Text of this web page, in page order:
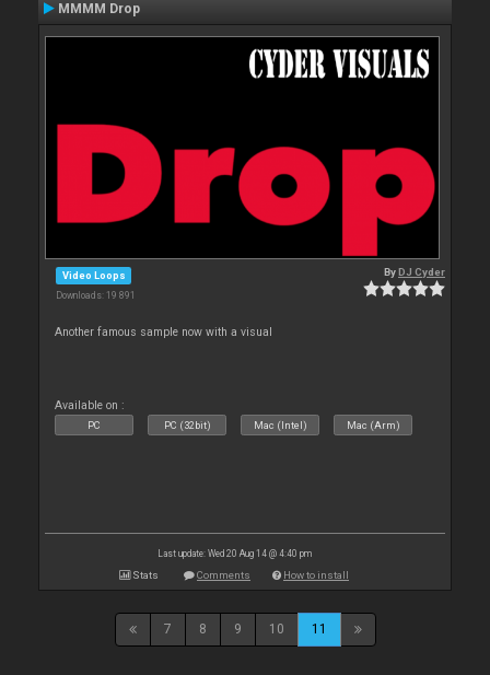
MMMM Drop
Video Loops
Downloads: 19 891
ByDJ Cyder
Another famous sample now with a visual
Available on :
PC PC (32bit) Mac (Intel) Mac (Arm)
Last update: Wed 20 Aug 14 @ 4:40 pm
Stats Comments How to install
7 8 9 10 11